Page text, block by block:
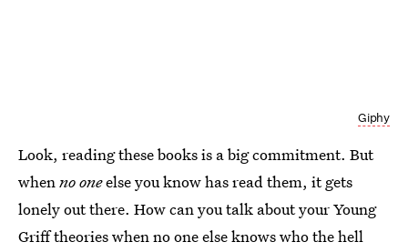
Giphy
Look, reading these books is a big commitment. But
whenno oneelse you know has read them, it gets
lonely out there. How can you talk about your Young
Griff theories when no one else knows who the hell